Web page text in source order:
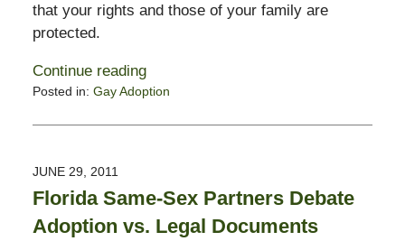
that your rights and those of your family are
protected.
Continue reading
Posted in: Gay Adoption
February
11:23
pm
JUNE 29, 2011
Florida Same-Sex Partners Debate
Adoption vs. Legal Documents